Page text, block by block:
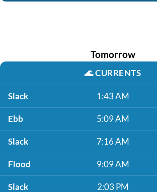
Tomorrow
🌊CURRENTS
Slack 1:43 AM
Ebb 5:09 AM
Slack 7:16 AM
Flood 9:09 AM
Slack 2:03 PM